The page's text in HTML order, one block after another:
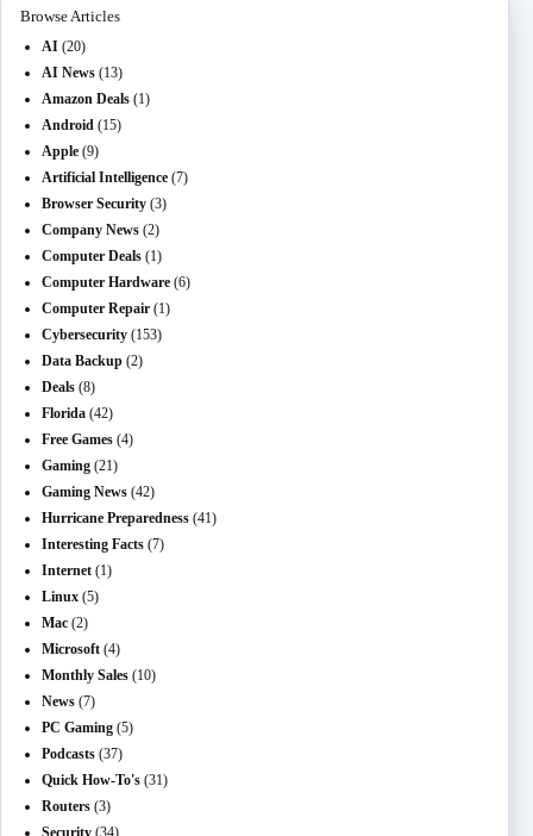
Browse Articles
AI (20)
AI News (13)
Amazon Deals (1)
Android (15)
Apple (9)
Artificial Intelligence (7)
Browser Security (3)
Company News (2)
Computer Deals (1)
Computer Hardware (6)
Computer Repair (1)
Cybersecurity (153)
Data Backup (2)
Deals (8)
Florida (42)
Free Games (4)
Gaming (21)
Gaming News (42)
Hurricane Preparedness (41)
Interesting Facts (7)
Internet (1)
Linux (5)
Mac (2)
Microsoft (4)
Monthly Sales (10)
News (7)
PC Gaming (5)
Podcasts (37)
Quick How-To's (31)
Routers (3)
Security (34)